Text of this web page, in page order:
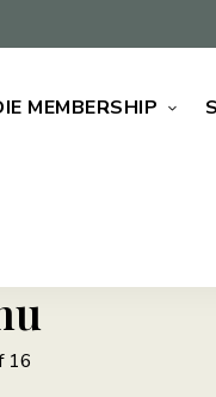
MEMBERSHIP
16